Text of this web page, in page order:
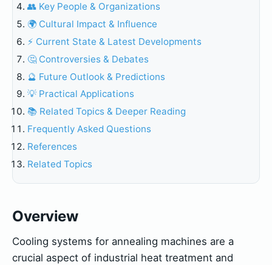
👥 Key People & Organizations
🌍 Cultural Impact & Influence
⚡ Current State & Latest Developments
🤔 Controversies & Debates
🔮 Future Outlook & Predictions
💡 Practical Applications
📚 Related Topics & Deeper Reading
Frequently Asked Questions
References
Related Topics
Overview
Cooling systems for annealing machines are a
crucial aspect of industrial heat treatment and